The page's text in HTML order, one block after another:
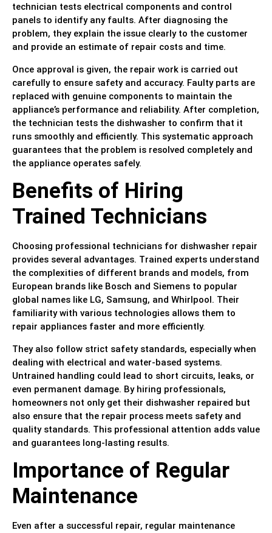
technician tests electrical components and control
panels to identify any faults. After diagnosing the
problem, they explain the issue clearly to the customer
and provide an estimate of repair costs and time.
Once approval is given, the repair work is carried out
carefully to ensure safety and accuracy. Faulty parts are
replaced with genuine components to maintain the
appliance’s performance and reliability. After completion,
the technician tests the dishwasher to confirm that it
runs smoothly and efficiently. This systematic approach
guarantees that the problem is resolved completely and
the appliance operates safely.
Benefits of Hiring
Trained Technicians
Choosing professional technicians for dishwasher repair
provides several advantages. Trained experts understand
the complexities of different brands and models, from
European brands like Bosch and Siemens to popular
global names like LG, Samsung, and Whirlpool. Their
familiarity with various technologies allows them to
repair appliances faster and more efficiently.
They also follow strict safety standards, especially when
dealing with electrical and water-based systems.
Untrained handling could lead to short circuits, leaks, or
even permanent damage. By hiring professionals,
homeowners not only get their dishwasher repaired but
also ensure that the repair process meets safety and
quality standards. This professional attention adds value
and guarantees long-lasting results.
Importance of Regular
Maintenance
Even after a successful repair, regular maintenance